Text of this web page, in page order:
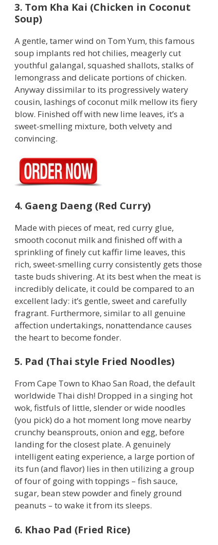
3. Tom Kha Kai (Chicken in Coconut
Soup)
A gentle, tamer wind on Tom Yum, this famous
soup implants red hot chilies, meagerly cut
youthful galangal, squashed shallots, stalks of
lemongrass and delicate portions of chicken.
Anyway dissimilar to its progressively watery
cousin, lashings of coconut milk mellow its fiery
blow. Finished off with new lime leaves, it’s a
sweet-smelling mixture, both velvety and
convincing.
4. Gaeng Daeng (Red Curry)
Made with pieces of meat, red curry glue,
smooth coconut milk and finished off with a
sprinkling of finely cut kaffir lime leaves, this
rich, sweet-smelling curry consistently gets those
taste buds shivering. At its best when the meat is
incredibly delicate, it could be compared to an
excellent lady: it’s gentle, sweet and carefully
fragrant. Furthermore, similar to all genuine
affection undertakings, nonattendance causes
the heart to become fonder.
5. Pad (Thai style Fried Noodles)
From Cape Town to Khao San Road, the default
worldwide Thai dish! Dropped in a singing hot
wok, fistfuls of little, slender or wide noodles
(you pick) do a hot moment long move nearby
crunchy beansprouts, onion and egg, before
landing for the closest plate. A genuinely
intelligent eating experience, a large portion of
its fun (and flavor) lies in then utilizing a group
of four of going with toppings – fish sauce,
sugar, bean stew powder and finely ground
peanuts – to wake it from its sleeps.
6. Khao Pad (Fried Rice)